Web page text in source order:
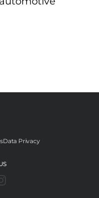
its
making
safety,
and